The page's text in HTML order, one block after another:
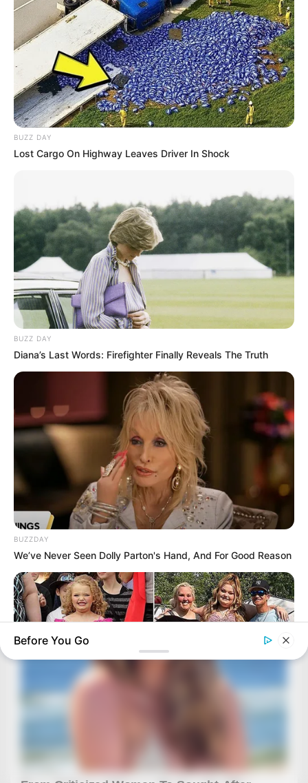
BUZZ DAY
Lost Cargo On Highway Leaves Driver In Shock
BUZZ DAY
Diana’s Last Words: Firefighter Finally Reveals The Truth
BUZZDAY
We’ve Never Seen Dolly Parton's Hand, And For Good Reason
Honey Boo Boo Is So Thin! See Her In Fierce New Photo
Before You Go